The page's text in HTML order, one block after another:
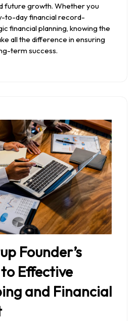
future growth. Whether you
to-day financial record-
financial planning, knowing the
all the difference in ensuring
term success.
Founder’s
Effective
and Financial